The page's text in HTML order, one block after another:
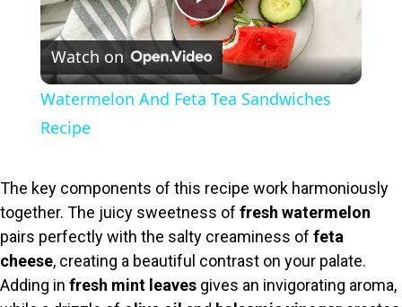
P
l
y
V
i
Watch on
Watermelon And Feta Tea Sandwiches
Recipe
The key components of this recipe work harmoniously
together. The juicy sweetness of fresh watermelon
pairs perfectly with the salty creaminess of feta
cheese, creating a beautiful contrast on your palate.
Adding in fresh mint leaves gives an invigorating aroma,